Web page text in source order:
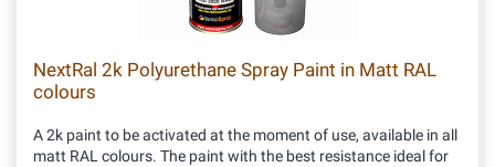
NextRal 2k Polyurethane Spray Paint in Matt RAL
colours
A 2k paint to be activated at the moment of use, available in all
matt RAL colours. The paint with the best resistance ideal for